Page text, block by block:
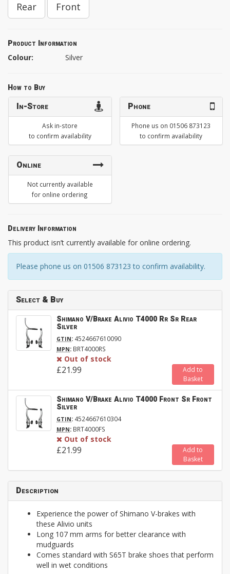
Rear Front
Product Information
Colour: Silver
How to Buy
In-Store
Ask in-store
to confirm availability
Phone
Phone us on 01506 873123
to confirm availability
Online
Not currently available
for online ordering
Delivery Information
This product isn’t currently available for online ordering.
Please phone us on 01506 873123 to confirm availability.
Select & Buy
Shimano V/Brake Alivio T4000 Rr Sr Rear
Silver
GTIN: 4524667610090
MPN: BRT4000RS
Out of stock
£21.99
Add to
Basket
Shimano V/Brake Alivio T4000 Front Sr Front
Silver
GTIN: 4524667610304
MPN: BRT4000FS
Out of stock
£21.99
Add to
Basket
Description
Experience the power of Shimano V-brakes with
these Alivio units
Long 107 mm arms for better clearance with
mudguards
Comes standard with S65T brake shoes that perform
well in wet conditions